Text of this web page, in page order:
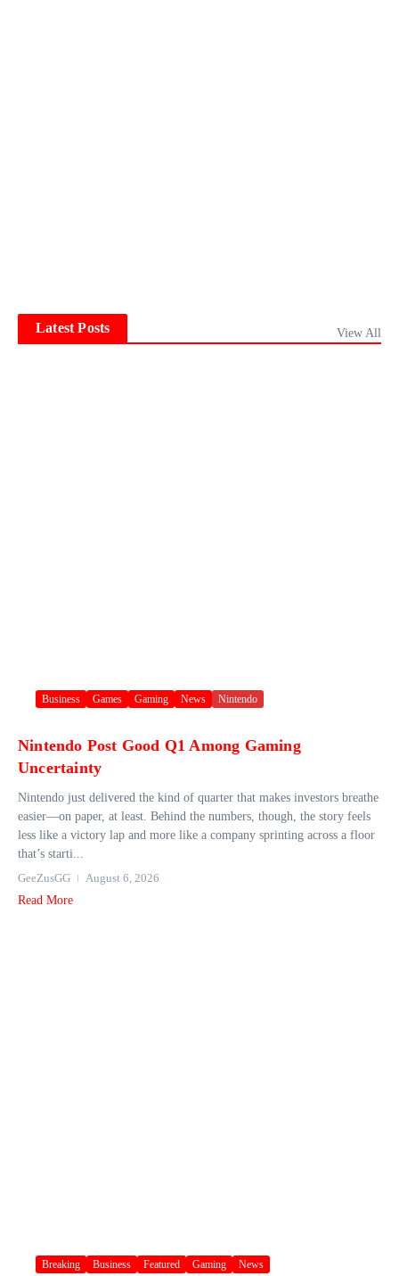
Latest Posts View All
Business Games Gaming News Nintendo
Nintendo Post Good Q1 Among Gaming
Uncertainty
Nintendo just delivered the kind of quarter that makes investors breathe
easier—on paper, at least. Behind the numbers, though, the story feels
less like a victory lap and more like a company sprinting across a floor
that’s starti...
GeeZusGG
August 6, 2026
Read More
Breaking Business Featured Gaming News